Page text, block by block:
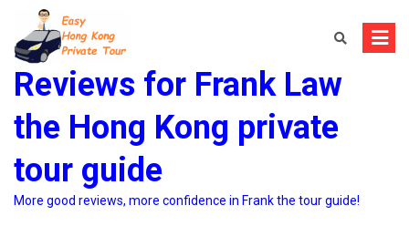
content
Reviews for Frank Law
the Hong Kong private
tour guide
More good reviews, more confidence in Frank the tour guide!